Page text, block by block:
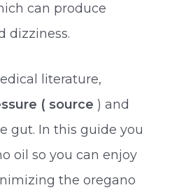
can produce
dizziness.
literature,
( source ) and
gut. In this guide you
oil so you can enjoy
the oregano